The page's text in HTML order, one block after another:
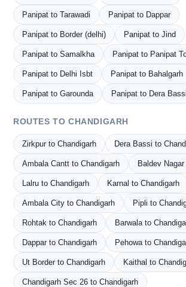
Panipat to Tarawadi Panipat to Dappar
Panipat to Border (delhi) Panipat to Jind
Panipat to Samalkha Panipat to Panipat
Panipat to Delhi Isbt Panipat to Bahalgarh
Panipat to Garounda Panipat to Dera Bassi
ROUTES TO CHANDIGARH
Zirkpur to Chandigarh Dera Bassi to
Ambala Cantt to Chandigarh Baldev
Lalru to Chandigarh Karnal to Chandigarh
Ambala City to Chandigarh Pipli to
Rohtak to Chandigarh Barwala to
Dappar to Chandigarh Pehowa to
Ut Border to Chandigarh Kaithal to
Chandigarh Sec 26 to Chandigarh